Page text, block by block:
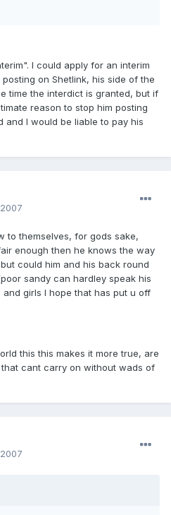
I could apply for an interim
on Shetlink, his side of the
time the interdict is granted, but if
reason to stop him posting
and I would be liable to pay his
to themselves, for gods sake,
enough then he knows the way
could him and his back round
sandy can hardley speak his
girls I hope that has put u off
this this makes it more true, are
cant carry on without wads of